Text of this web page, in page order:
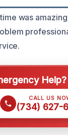
was
CALL US
(734) 627-